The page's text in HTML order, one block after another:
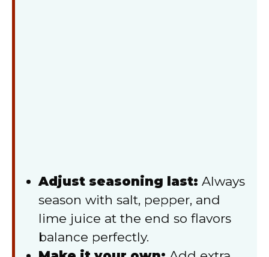
Adjust seasoning last: Always
season with salt, pepper, and
lime juice at the end so flavors
balance perfectly.